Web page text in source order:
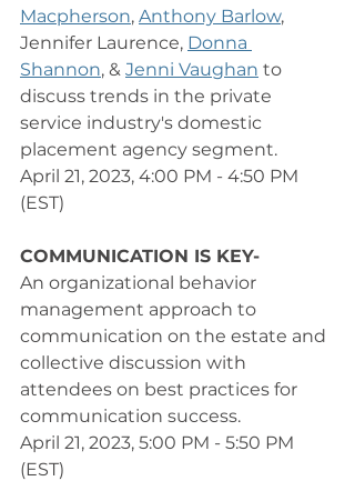
Macpherson, Anthony Barlow,
Jennifer Laurence, Donna
Shannon, & Jenni Vaughan to
discuss trends in the private
service industry's domestic
placement agency segment.
April 21, 2023, 4:00 PM - 4:50 PM
(EST)
COMMUNICATION IS KEY-
An organizational behavior
management approach to
communication on the estate and
collective discussion with
attendees on best practices for
communication success.
April 21, 2023, 5:00 PM - 5:50 PM
(EST)